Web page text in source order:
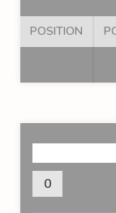
POSITION
0